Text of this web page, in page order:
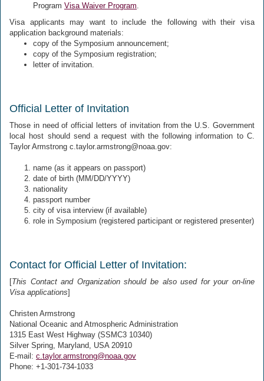
Program Visa Waiver Program
Visa applicants may want to include the following with their visa
application background materials:
copy of the Symposium announcement;
copy of the Symposium registration;
letter of invitation.
Official Letter of Invitation
Those in need of official letters of invitation from the U.S. Government
local host should send a request with the following information to C.
Taylor Armstrong c.taylor.armstrong@noaa.gov:
name (as it appears on passport)
date of birth (MM/DD/YYYY)
nationality
passport number
city of visa interview (if available)
role in Symposium (registered participant or registered presenter)
Contact for Official Letter of Invitation:
[This Contact and Organization should be also used for your on-line
Visa applications]
Christen Armstrong
National Oceanic and Atmospheric Administration
1315 East West Highway (SSMC3 10340)
Silver Spring, Maryland, USA 20910
E-mail: c.taylor.armstrong@noaa.gov
Phone: +1-301-734-1033